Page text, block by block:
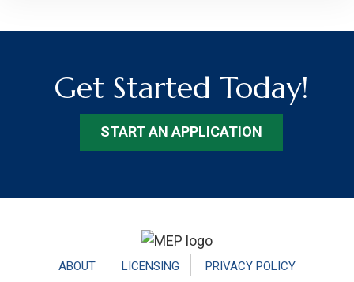
Get Started Today!
START AN APPLICATION
ABOUT LICENSING
PRIVACY POLICY